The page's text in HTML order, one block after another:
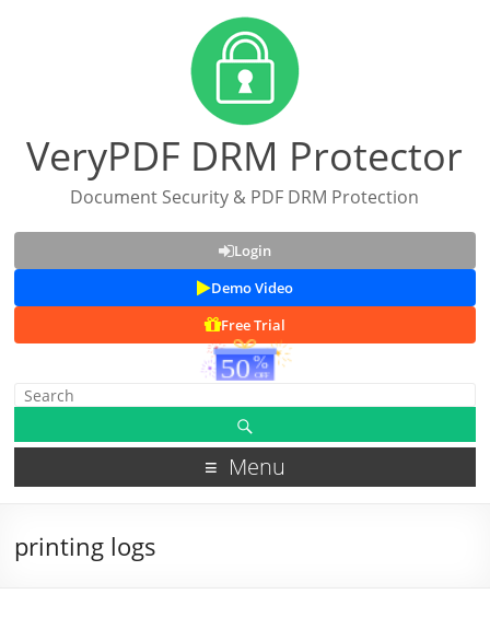
VeryPDF DRM Protector
Document Security & PDF DRM Protection
Login
Demo Video
Free Trial
Menu
printing logs